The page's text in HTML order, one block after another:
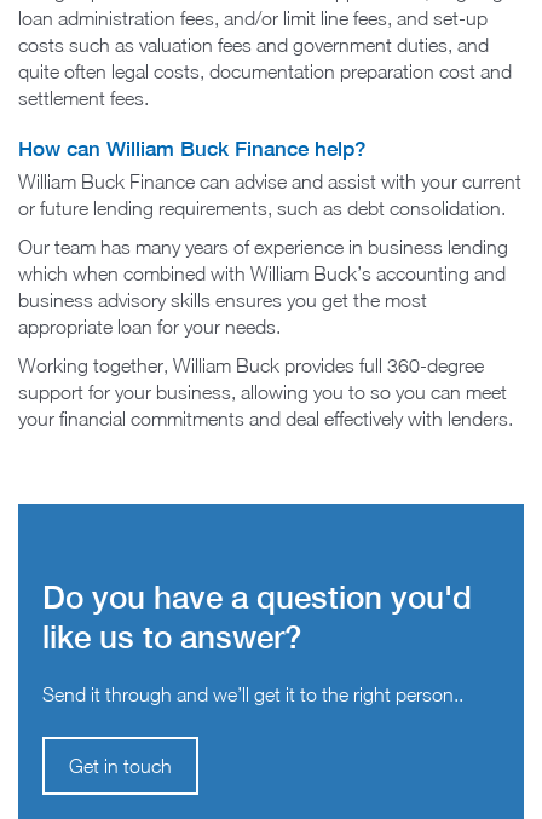
loan administration fees, and/or limit line fees, and set-up
costs such as valuation fees and government duties, and
quite often legal costs, documentation preparation cost and
settlement fees.
How can William Buck Finance help?
William Buck Finance can advise and assist with your current
or future lending requirements, such as debt consolidation.
Our team has many years of experience in business lending
which when combined with William Buck’s accounting and
business advisory skills ensures you get the most
appropriate loan for your needs.
Working together, William Buck provides full 360-degree
support for your business, allowing you to so you can meet
your financial commitments and deal effectively with lenders.
Do you have a question you'd
like us to answer?
Send it through and we’ll get it to the right person..
Get in touch